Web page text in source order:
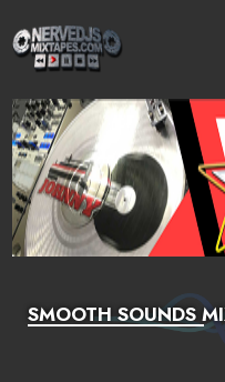
SMOOTH SOUNDS